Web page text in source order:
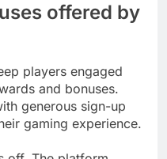
offered by
players engaged
and bonuses.
generous sign-up
gaming experience.